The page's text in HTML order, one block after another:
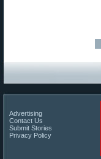
Advertising
Contact Us
Submit Stories
Privacy Policy